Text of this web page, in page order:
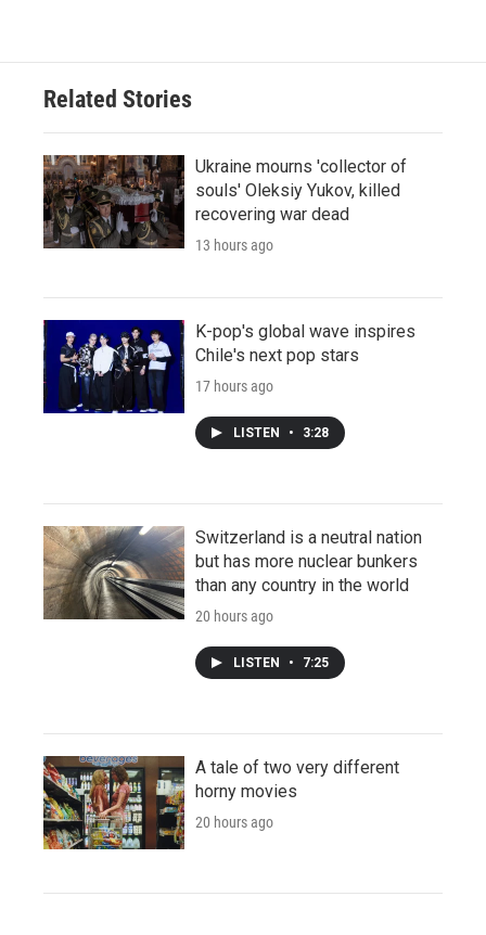
Related Stories
Ukraine mourns 'collector of
souls' Oleksiy Yukov, killed
recovering war dead
13 hours ago
K-pop's global wave inspires
Chile's next pop stars
17 hours ago
LISTEN • 3:28
Switzerland is a neutral nation
but has more nuclear bunkers
than any country in the world
20 hours ago
LISTEN • 7:25
A tale of two very different
horny movies
20 hours ago